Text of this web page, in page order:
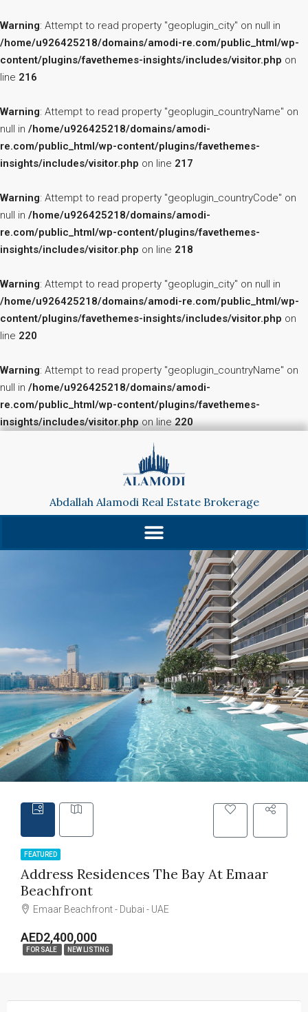
Warning: Attempt to read property "geoplugin_city" on null in
/home/u926425218/domains/amodi-re.com/public_html/wp-
content/plugins/favethemes-insights/includes/visitor.php on
line 216
Warning: Attempt to read property "geoplugin_countryName" on
null in /home/u926425218/domains/amodi-
re.com/public_html/wp-content/plugins/favethemes-
insights/includes/visitor.php on line 217
Warning: Attempt to read property "geoplugin_countryCode" on
null in /home/u926425218/domains/amodi-
re.com/public_html/wp-content/plugins/favethemes-
insights/includes/visitor.php on line 218
Warning: Attempt to read property "geoplugin_city" on null in
/home/u926425218/domains/amodi-re.com/public_html/wp-
content/plugins/favethemes-insights/includes/visitor.php on
line 220
Warning: Attempt to read property "geoplugin_countryName" on
null in /home/u926425218/domains/amodi-
re.com/public_html/wp-content/plugins/favethemes-
insights/includes/visitor.phpon line220
Abdallah Alamodi Real Estate Brokerage
FEATURED
Address Residences The Bay At Emaar
Beachfront
Emaar Beachfront - Dubai - UAE
AED2,400,000
FOR SALE NEW LISTING